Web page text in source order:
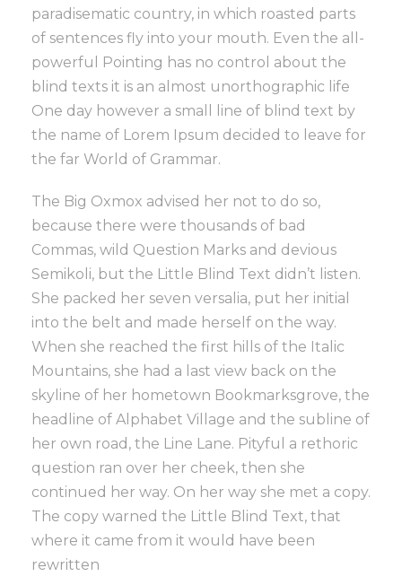
paradisematic country, in which roasted parts
of sentences fly into your mouth. Even the all-
powerful Pointing has no control about the
blind texts it is an almost unorthographic life
One day however a small line of blind text by
the name of Lorem Ipsum decided to leave for
the far World of Grammar.
The Big Oxmox advised her not to do so,
because there were thousands of bad
Commas, wild Question Marks and devious
Semikoli, but the Little Blind Text didn’t listen.
She packed her seven versalia, put her initial
into the belt and made herself on the way.
When she reached the first hills of the Italic
Mountains, she had a last view back on the
skyline of her hometown Bookmarksgrove, the
headline of Alphabet Village and the subline of
her own road, the Line Lane. Pityful a rethoric
question ran over her cheek, then she
continued her way. On her way she met a copy.
The copy warned the Little Blind Text, that
where it came from it would have been
rewritten